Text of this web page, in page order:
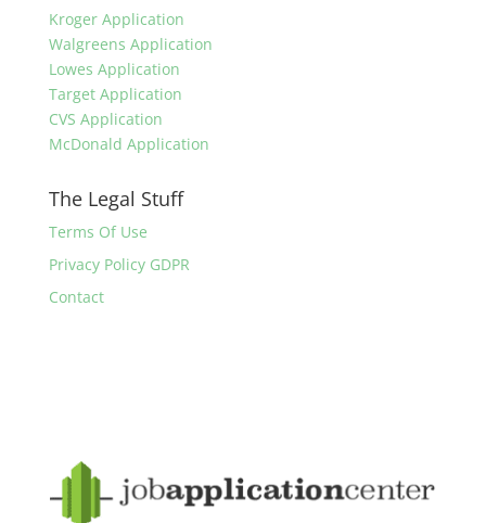
Kroger Application
Walgreens Application
Lowes Application
Target Application
CVS Application
McDonald Application
The Legal Stuff
Terms Of Use
Privacy Policy GDPR
Contact